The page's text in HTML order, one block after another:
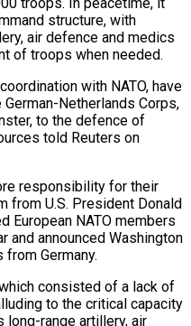
structure, with
air defence and medics
of troops when needed.
with NATO, have
Netherlands Corps,
to ⁠the defence of
told Reuters on
responsibility for their
from U.S. President Donald
European ​NATO members
and announced ‌Washington
Germany.
consisted of a lack of
to the critical capacity
long-range artillery, air